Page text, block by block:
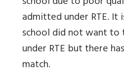
admitted under RTE.
school did not want to
under RTE but there
match.